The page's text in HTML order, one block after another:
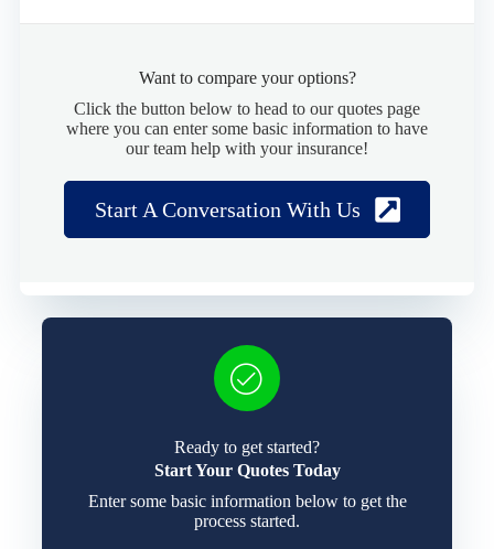
Want to compare your options?
Click the button below to head to our quotes page
where you can enter some basic information to have
our team help with your insurance!
Start A Conversation With Us
Ready to get started?
Start Your Quotes Today
Enter some basic information below to get the
process started.